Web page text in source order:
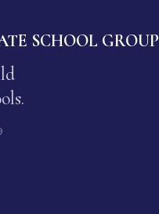
SCHOOL GROUP